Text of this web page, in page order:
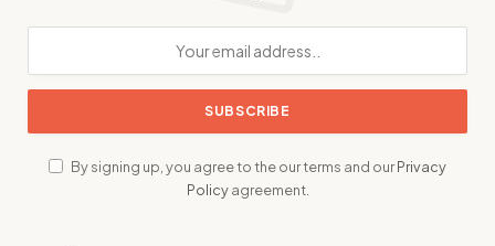
By signing up, you agree to the our terms and ourPrivacy
Policyagreement.